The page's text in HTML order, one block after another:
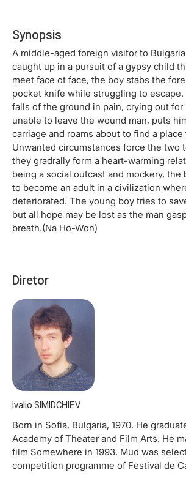
Synopsis
A middle-aged foreign visitor to
caught up in a pursuit of a gypsy child
meet face ot face, the boy stabs the
pocket knife while struggling to
falls of the ground in pain, crying out for
unable to leave the wound man, puts
carriage and roams about to find a place
Unwanted circumstances force the two
they gradrally form a heart-warming
being a social outcast and mockery, the
to become an adult in a civilization
deteriorated. The young boy tries to
but all hope may be lost as the man
breath.(Na Ho-Won)
Diretor
Ivalio SIMIDCHIEV
Born in Sofia, Bulgaria, 1970. He
Academy of Theater and Film Arts. He
film Somewhere in 1993. Mud was
competition programme of Festival de